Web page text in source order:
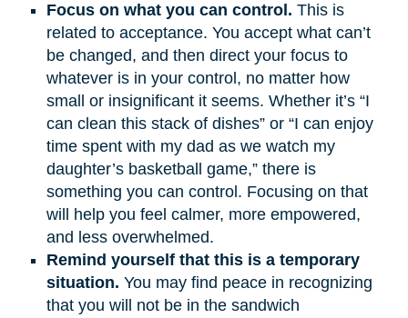
Focus on what you can control. This is
related to acceptance. You accept what can’t
be changed, and then direct your focus to
whatever is in your control, no matter how
small or insignificant it seems. Whether it’s “I
can clean this stack of dishes” or “I can enjoy
time spent with my dad as we watch my
daughter’s basketball game,” there is
something you can control. Focusing on that
will help you feel calmer, more empowered,
and less overwhelmed.
Remind yourself that this is a temporary
situation. You may find peace in recognizing
that you will not be in the sandwich